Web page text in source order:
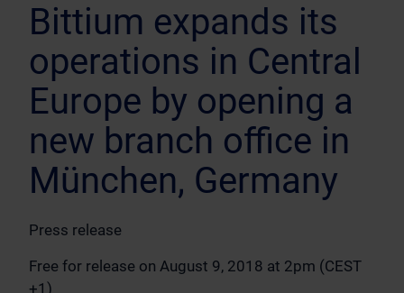
Bittium expands its
operations in Central
Europe by opening a
new branch office in
München, Germany
Press release
Free for release on August 9, 2018 at 2pm (CEST
+1)